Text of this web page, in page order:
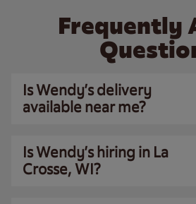
Frequently
Is Wendy’s delivery
available near me?
Is Wendy’s hiring in La
Crosse, WI?